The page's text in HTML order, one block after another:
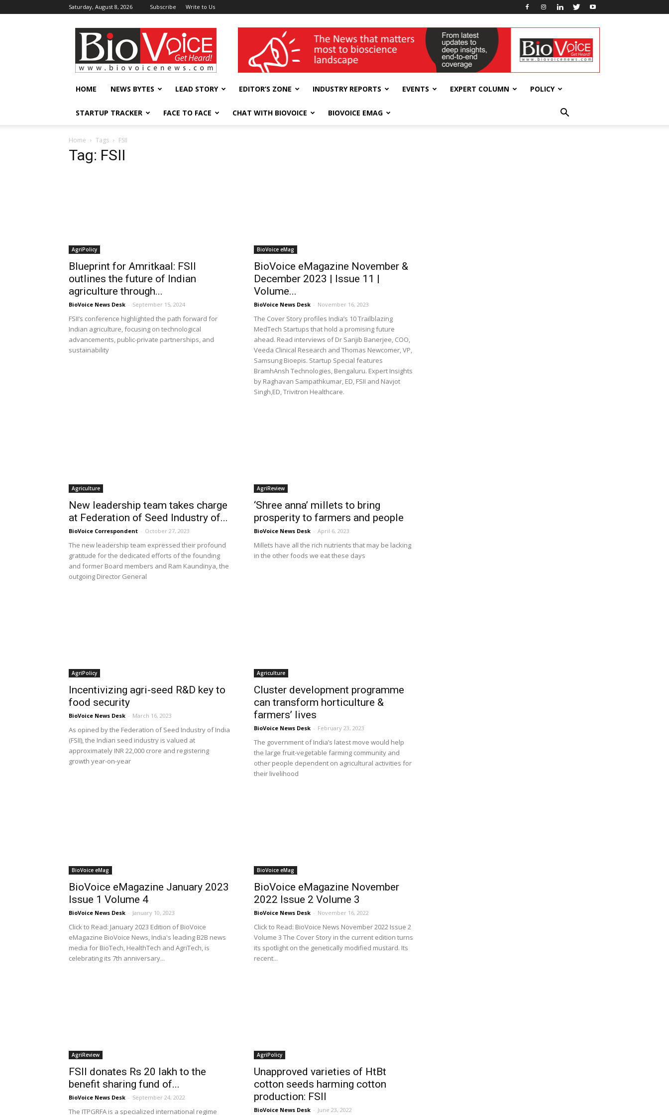
Saturday, August 8, 2026 Subscribe Write to Us
BioVoiceNews wellness India Expo
HOME NEWS BYTES LEAD STORY EDITOR’S ZONE INDUSTRY REPORTS EVENTS EXPERT COLUMN POLICY
STARTUP TRACKER FACE TO FACE CHAT WITH BIOVOICE BIOVOICE EMAG
Home Tags FSII
Tag: FSII
AgriPolicy
Blueprint for Amritkaal: FSII
outlines the future of Indian
agriculture through...
BioVoice News Desk - September 15, 2024
FSII’s conference highlighted the path forward for
Indian agriculture, focusing on technological
advancements, public-private partnerships, and
sustainability
BioVoice eMag
BioVoice eMagazine November &
December 2023 | Issue 11 |
Volume...
BioVoice News Desk - November 16, 2023
The Cover Story profiles India’s 10 Trailblazing
MedTech Startups that hold a promising future
ahead. Read interviews of Dr Sanjib Banerjee, COO,
Veeda Clinical Research and Thomas Newcomer, VP,
Samsung Bioepis. Startup Special features
BramhAnsh Technologies, Bengaluru. Expert Insights
by Raghavan Sampathkumar, ED, FSII and Navjot
Singh,ED, Trivitron Healthcare.
Agriculture
New leadership team takes charge
at Federation of Seed Industry of...
BioVoice Correspondent - October 27, 2023
The new leadership team expressed their profound
gratitude for the dedicated efforts of the founding
and former Board members and Ram Kaundinya, the
outgoing Director General
AgriReview
‘Shree anna’ millets to bring
prosperity to farmers and people
BioVoice News Desk - April 6, 2023
Millets have all the rich nutrients that may be lacking
in the other foods we eat these days
AgriPolicy
Incentivizing agri-seed R&D key to
food security
BioVoice News Desk - March 16, 2023
As opined by the Federation of Seed Industry of India
(FSII), the Indian seed industry is valued at
approximately INR 22,000 crore and registering
growth year-on-year
Agriculture
Cluster development programme
can transform horticulture &
farmers’ lives
BioVoice News Desk - February 23, 2023
The government of India’s latest move would help
the large fruit-vegetable farming community and
other people dependent on agricultural activities for
their livelihood
BioVoice eMag
BioVoice eMagazine January 2023
Issue 1 Volume 4
BioVoice News Desk - January 10, 2023
Click to Read: January 2023 Edition of BioVoice
eMagazine BioVoice News, India's leading B2B news
media for BioTech, HealthTech and AgriTech, is
celebrating its 7th anniversary...
BioVoice eMag
BioVoice eMagazine November
2022 Issue 2 Volume 3
BioVoice News Desk - November 16, 2022
Click to Read: BioVoice News November 2022 Issue 2
Volume 3 The Cover Story in the current edition turns
its spotlight on the genetically modified mustard. Its
recent...
AgriReview
FSII donates Rs 20 lakh to the
benefit sharing fund of...
BioVoice News Desk - September 24, 2022
The ITPGRFA is a specialized international regime
AgriPolicy
Unapproved varieties of HtBt
cotton seeds harming cotton
production: FSII
BioVoice News Desk - June 23, 2022